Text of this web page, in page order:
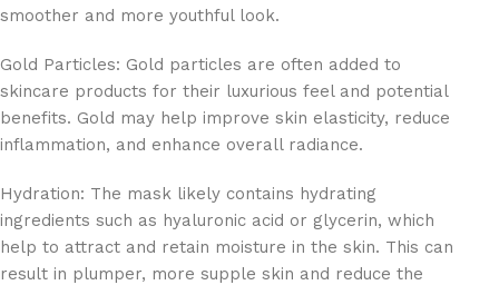
smoother and more youthful look.
Gold Particles: Gold particles are often added to
skincare products for their luxurious feel and potential
benefits. Gold may help improve skin elasticity, reduce
inflammation, and enhance overall radiance.
Hydration: The mask likely contains hydrating
ingredients such as hyaluronic acid or glycerin, which
help to attract and retain moisture in the skin. This can
result in plumper, more supple skin and reduce the